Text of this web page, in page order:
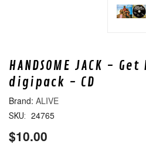
HANDSOME JACK -
digipack - CD
ALIVE
SKU: 24765
$10.00